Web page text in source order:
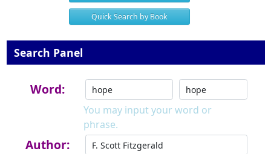
Quick Search by Book
Search Panel
Word:
You may input your word or
phrase.
Author: